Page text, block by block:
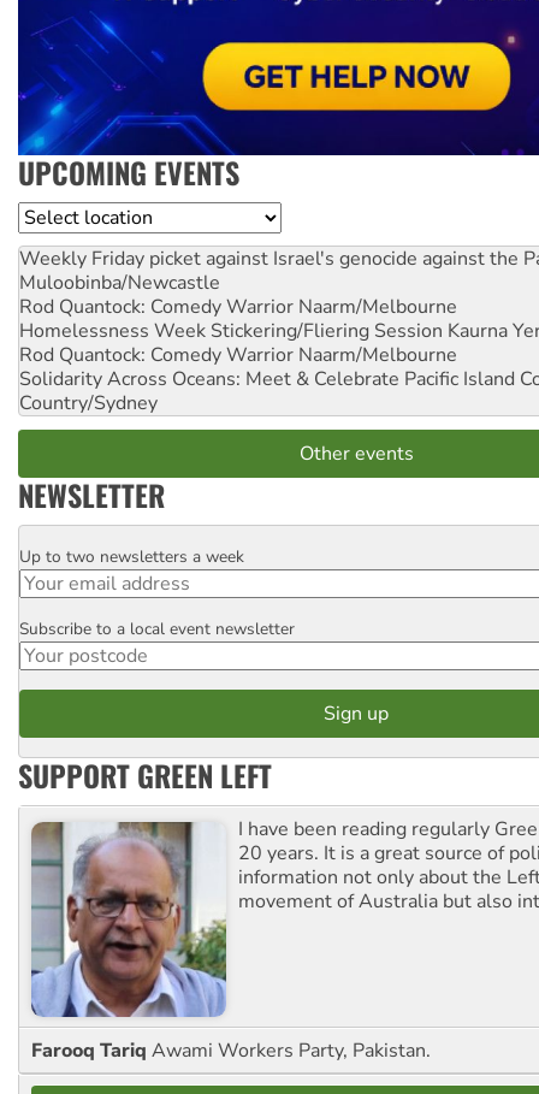
UPCOMING EVENTS
Location
Weekly Friday picket against Israel's genocide against the
Muloobinba/Newcastle
Rod Quantock: Comedy Warrior Naarm/Melbourne
Homelessness Week Stickering/Fliering Session Kaurna
Rod Quantock: Comedy Warrior Naarm/Melbourne
Solidarity Across Oceans: Meet & Celebrate Pacific Island
Country/Sydney
Other events
NEWSLETTER
Email
Up to two newsletters a week
Postcode
Subscribe to a local event newsletter
SUPPORT GREEN LEFT
I have been reading regularly
20 years. It is a great source of
information not only about the
movement of Australia but also
Farooq Tariq Awami Workers Party, Pakistan.